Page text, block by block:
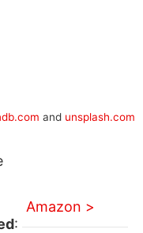
and unsplash.com
:
Amazon >